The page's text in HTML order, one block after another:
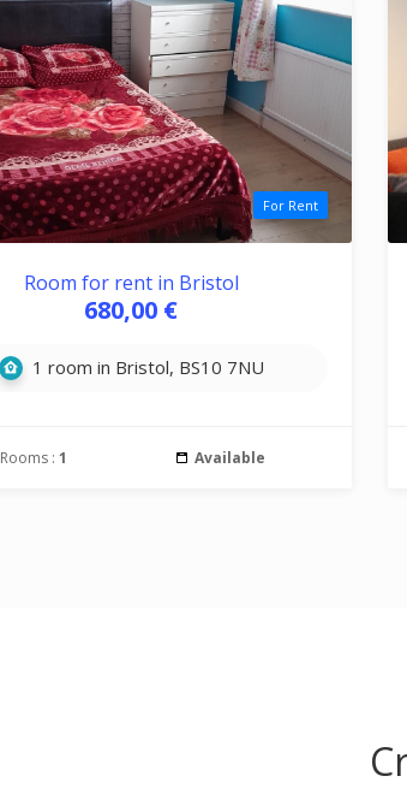
For Rent
Room for rent in Bristol
680,00 €
1 room in Bristol, BS10 7NU
Rooms :1 Available